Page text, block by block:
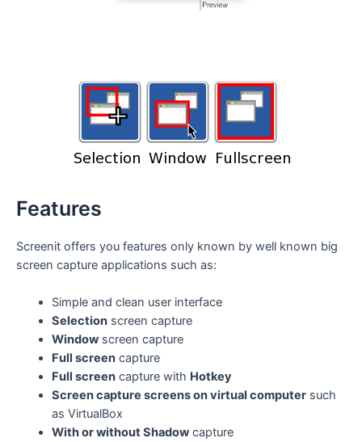
Features
Screenit offers you features only known by well known big
screen capture applications such as:
Simple and clean user interface
Selectionscreen capture
Windowscreen capture
Full screencapture
Full screencapture with Hotkey
Screen capture screens on virtual computersuch
as VirtualBox
With or without Shadowcapture